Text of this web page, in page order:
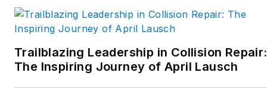
Trailblazing Leadership in Collision Repair:
The Inspiring Journey of April Lausch